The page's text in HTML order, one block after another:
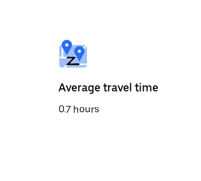
select
a
date.
the
escape
button
Average travel time
0.7 hours